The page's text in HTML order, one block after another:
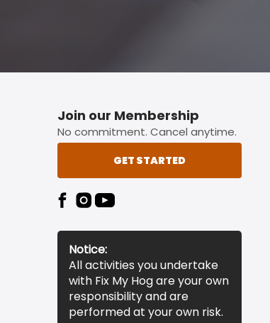
Join our Membership
No commitment. Cancel anytime.
GET STARTED
Notice:
All activities you undertake
with Fix My Hog are your own
responsibility and are
performed at your own risk.